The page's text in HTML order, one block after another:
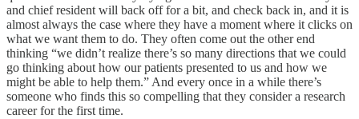
and chief resident will back off for a bit, and check back in, and it is
almost always the case where they have a moment where it clicks on
what we want them to do. They often come out the other end
thinking “we didn’t realize there’s so many directions that we could
go thinking about how our patients presented to us and how we
might be able to help them.” And every once in a while there’s
someone who finds this so compelling that they consider a research
career for the first time.